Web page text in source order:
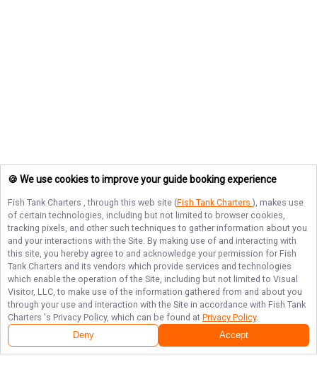
🍪 We use cookies to improve your guide booking experience
Fish Tank Charters , through this web site (Fish Tank Charters ), makes use
of certain technologies, including but not limited to browser cookies,
tracking pixels, and other such techniques to gather information about you
and your interactions with the Site. By making use of and interacting with
this site, you hereby agree to and acknowledge your permission for Fish
Tank Charters and its vendors which provide services and technologies
which enable the operation of the Site, including but not limited to Visual
Visitor, LLC, to make use of the information gathered from and about you
through your use and interaction with the Site in accordance with Fish Tank
Charters 's Privacy Policy, which can be found at Privacy Policy.
Deny Accept